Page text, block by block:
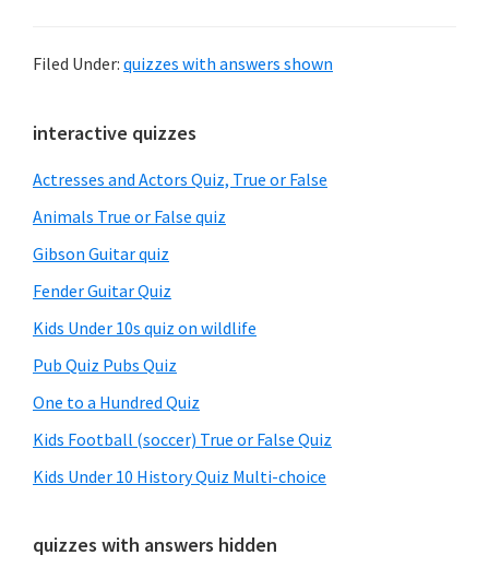
Filed Under: quizzes with answers shown
Primary
Sidebar
interactive quizzes
Actresses and Actors Quiz, True or False
Animals True or False quiz
Gibson Guitar quiz
Fender Guitar Quiz
Kids Under 10s quiz on wildlife
Pub Quiz Pubs Quiz
One to a Hundred Quiz
Kids Football (soccer) True or False Quiz
Kids Under 10 History Quiz Multi-choice
quizzes with answers hidden